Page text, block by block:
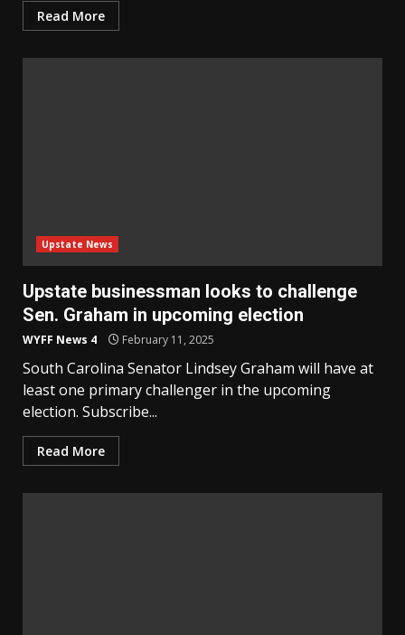
Read More
Upstate News
Upstate businessman looks to challenge
Sen. Graham in upcoming election
WYFF News 4 February 11, 2025
South Carolina Senator Lindsey Graham will have at
least one primary challenger in the upcoming
election. Subscribe...
Read More